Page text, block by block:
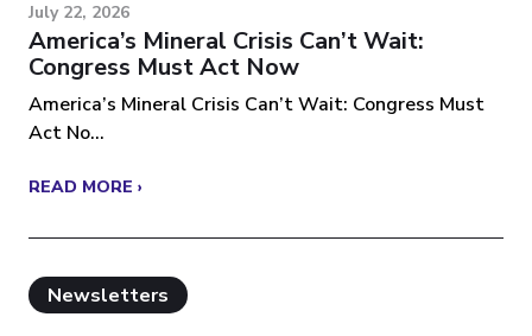
July 22, 2026
America’s Mineral Crisis Can’t Wait:
Congress Must Act Now
America’s Mineral Crisis Can’t Wait: Congress Must
Act No...
READ MORE ›
Newsletters